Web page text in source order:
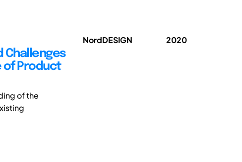
Challenges
of Product
of the
NordDESIGN 2020